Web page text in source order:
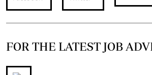
FOR THE LATEST JOB